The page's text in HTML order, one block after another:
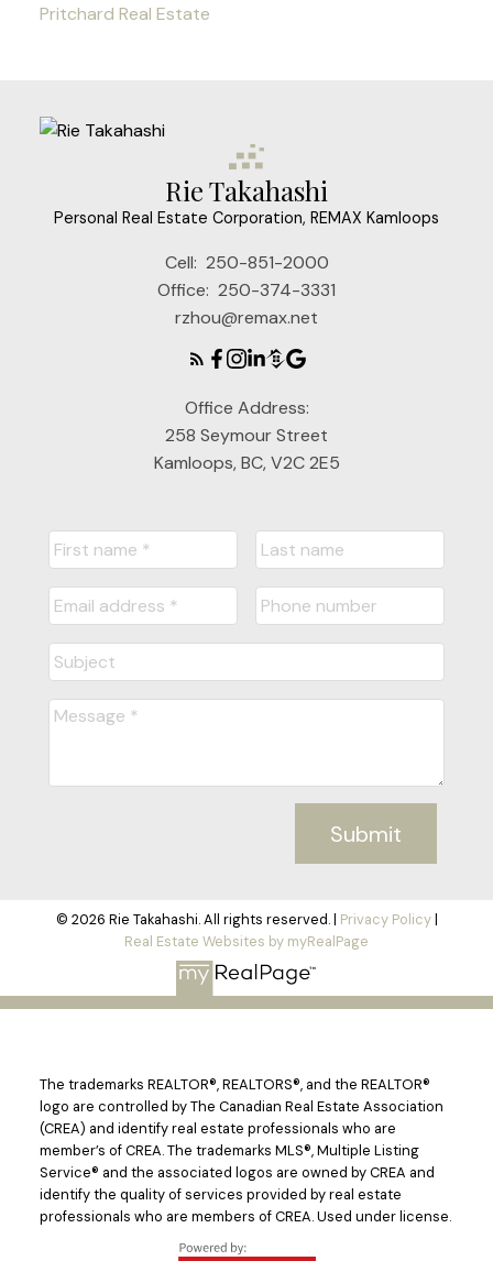
Pritchard Real Estate
Rie Takahashi
Personal Real Estate Corporation, REMAX Kamloops
Cell: 250-851-2000
Office: 250-374-3331
rzhou@remax.net
Office Address:
258 Seymour Street
Kamloops, BC, V2C 2E5
Submit
© 2026 Rie Takahashi. All rights reserved. | Privacy Policy|
Real Estate Websites by myRealPage
The trademarks REALTOR®, REALTORS®, and the REALTOR®
logo are controlled by The Canadian Real Estate Association
(CREA) and identify real estate professionals who are
member’s of CREA. The trademarks MLS®, Multiple Listing
Service® and the associated logos are owned by CREA and
identify the quality of services provided by real estate
professionals who are members of CREA. Used under license.